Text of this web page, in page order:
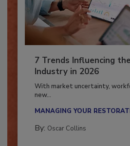
7 Trends Influencing
Industry in 2026
With market uncertainty,